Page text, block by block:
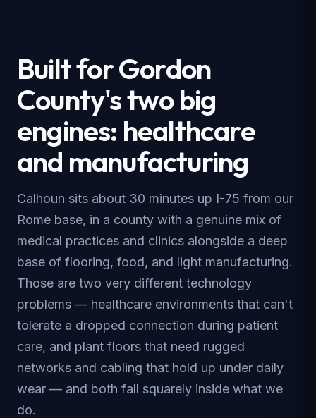
Built for Gordon
County's two big
engines: healthcare
and manufacturing
Calhoun sits about 30 minutes up I-75 from our
Rome base, in a county with a genuine mix of
medical practices and clinics alongside a deep
base of flooring, food, and light manufacturing.
Those are two very different technology
problems — healthcare environments that can't
tolerate a dropped connection during patient
care, and plant floors that need rugged
networks and cabling that hold up under daily
wear — and both fall squarely inside what we
do.